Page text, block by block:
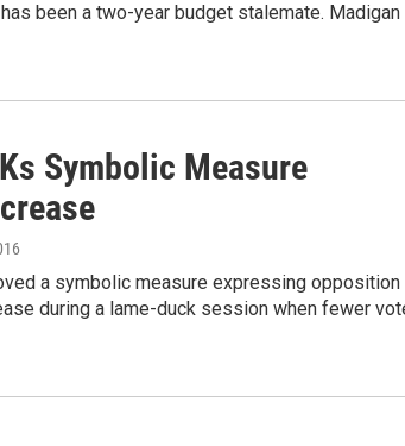
been a two-year budget stalemate. Madigan
Symbolic Measure
a symbolic measure expressing opposition
during a lame-duck session when fewer